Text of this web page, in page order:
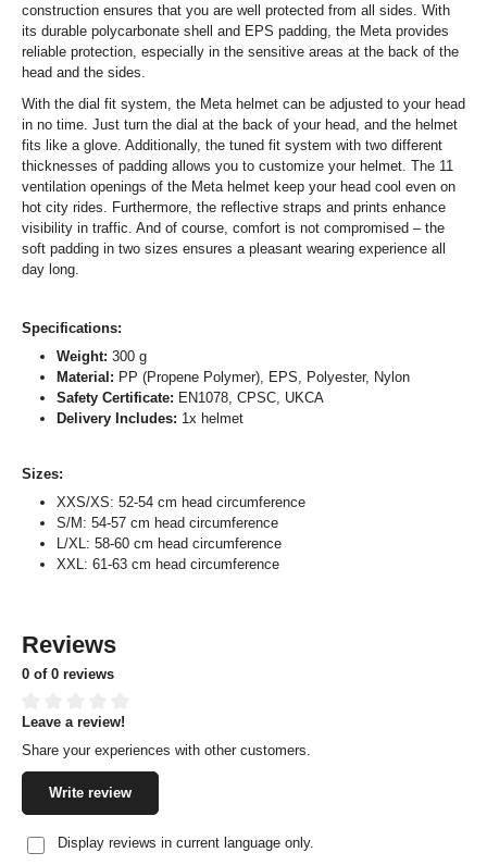
construction ensures that you are well protected from all sides. With
its durable polycarbonate shell and EPS padding, the Meta provides
reliable protection, especially in the sensitive areas at the back of the
head and the sides.
With the dial fit system, the Meta helmet can be adjusted to your head
in no time. Just turn the dial at the back of your head, and the helmet
fits like a glove. Additionally, the tuned fit system with two different
thicknesses of padding allows you to customize your helmet. The 11
ventilation openings of the Meta helmet keep your head cool even on
hot city rides. Furthermore, the reflective straps and prints enhance
visibility in traffic. And of course, comfort is not compromised – the
soft padding in two sizes ensures a pleasant wearing experience all
day long.
Specifications:
Weight: 300 g
Material: PP (Propene Polymer), EPS, Polyester, Nylon
Safety Certificate: EN1078, CPSC, UKCA
Delivery Includes: 1x helmet
Sizes:
XXS/XS: 52-54 cm head circumference
S/M: 54-57 cm head circumference
L/XL: 58-60 cm head circumference
XXL: 61-63 cm head circumference
Reviews
0 of 0 reviews
Average rating of 0 out of 5 stars
Leave a review!
Share your experiences with other customers.
Write review
Display reviews in current language only.